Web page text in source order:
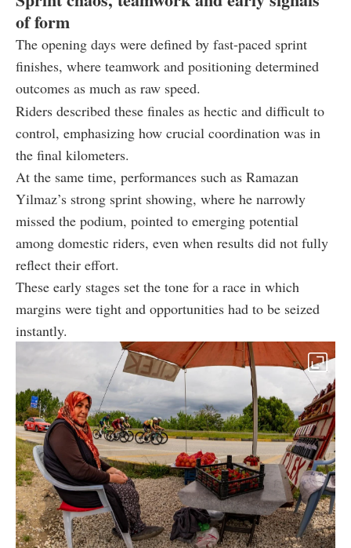
of form
The opening days were defined by fast-paced sprint
finishes, where teamwork and positioning determined
outcomes as much as raw speed.
Riders described these finales as hectic and difficult to
control, emphasizing how crucial coordination was in
the final kilometers.
At the same time, performances such as Ramazan
Yilmaz’s strong sprint showing, where he narrowly
missed the podium, pointed to emerging potential
among domestic riders, even when results did not fully
reflect their effort.
These early stages set the tone for a race in which
margins were tight and opportunities had to be seized
instantly.